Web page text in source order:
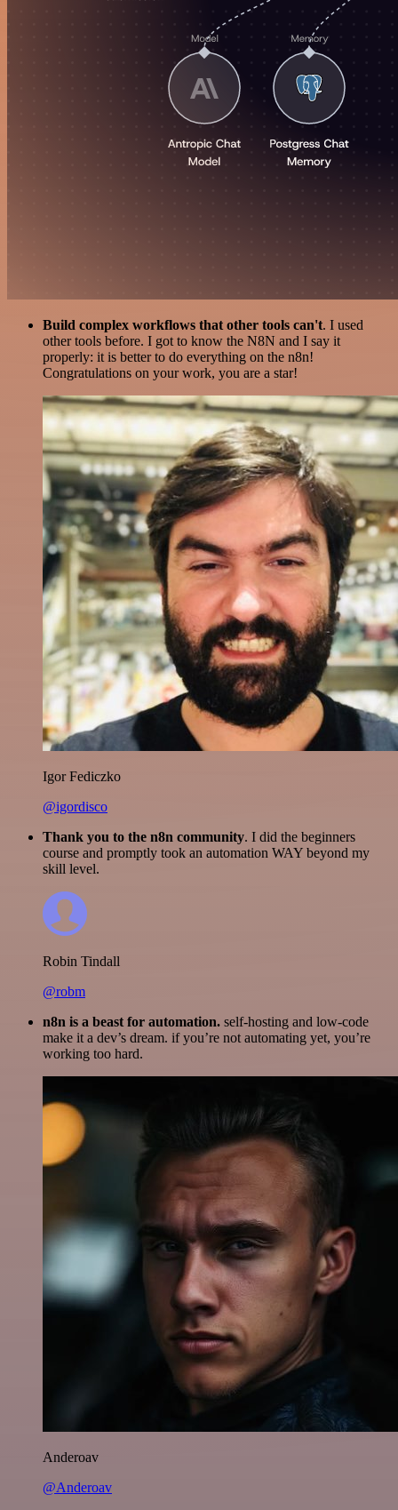
Build complex workflows that other tools can't. I used
other tools before. I got to know the N8N and I say it
properly: it is better to do everything on the n8n!
Congratulations on your work, you are a star!
Igor Fediczko
@igordisco
Thank you to the n8n community. I did the beginners
course and promptly took an automation WAY beyond my
skill level.
Robin Tindall
@robm
n8n is a beast for automation. self-hosting and low-code
make it a dev’s dream. if you’re not automating yet, you’re
working too hard.
Anderoav
@Anderoav